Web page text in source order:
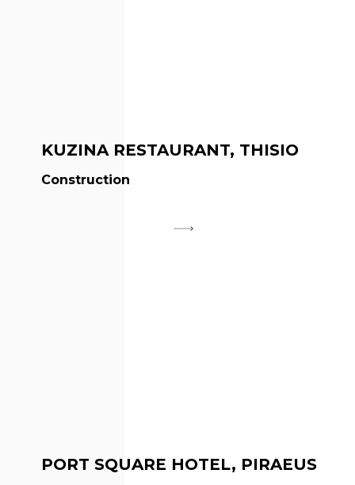
KUZINA RESTAURANT, THISIO
Construction
PORT SQUARE HOTEL, PIRAEUS